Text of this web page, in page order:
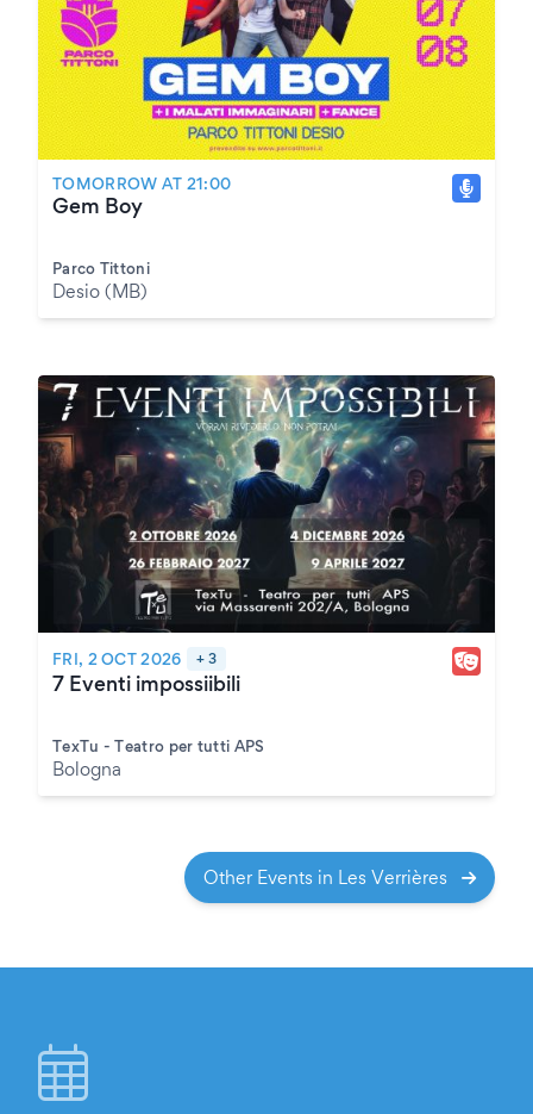
TOMORROW AT 21:00
Gem Boy
Parco Tittoni
Desio (MB)
FRI, 2 OCT 2026 + 3
7 Eventi impossiibili
TexTu - Teatro per tutti APS
Bologna
Other Events in Les Verrières